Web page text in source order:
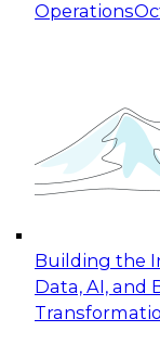
Operations
Building the
Data, AI, and
Expert
for
This session
taking
cloud data
October 19,
Expert